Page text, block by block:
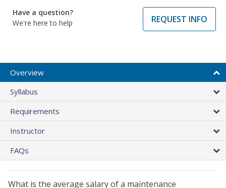
Have a question?
We're here to help
REQUEST INFO
Overview
Syllabus
Requirements
Instructor
FAQs
What is the average salary of a maintenance